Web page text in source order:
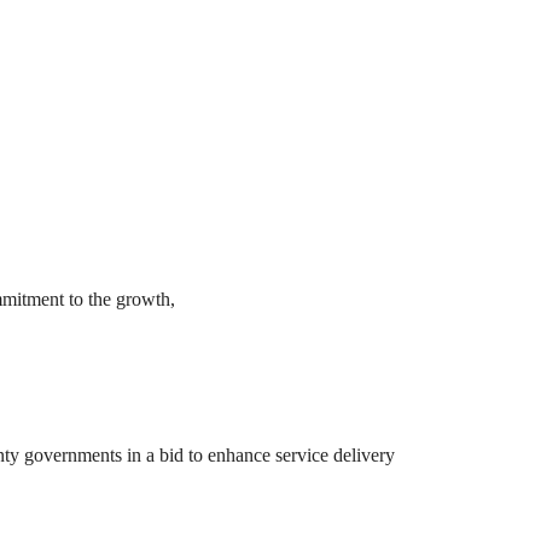
to the growth,
governments in a bid to enhance service delivery